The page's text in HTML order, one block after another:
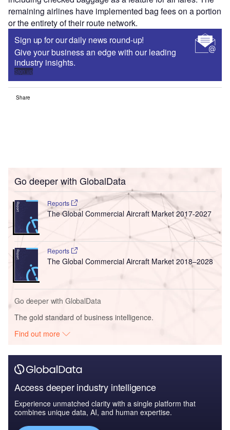
remaining airlines have implemented bag fees on a portion
or the entirety of their route network.
Sign up for our daily news round-up!
Give your business an edge with our leading
industry insights.
Sign up
Share
Go deeper with GlobalData
Reports
The Global Commercial Aircraft Market 2017-2027
Reports
The Global Commercial Aircraft Market 2018–2028
Go deeper with GlobalData
The gold standard of business intelligence.
Find out more
Access deeper industry intelligence
Experience unmatched clarity with a single platform that
combines unique data, AI, and human expertise.